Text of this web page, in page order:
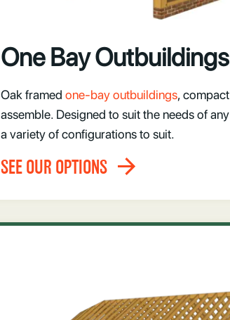
One Bay Outbuildings
Oak framed one-bay outbuildings,
assemble. Designed to suit the needs of
a variety of configurations to suit.
SEE OUR OPTIONS